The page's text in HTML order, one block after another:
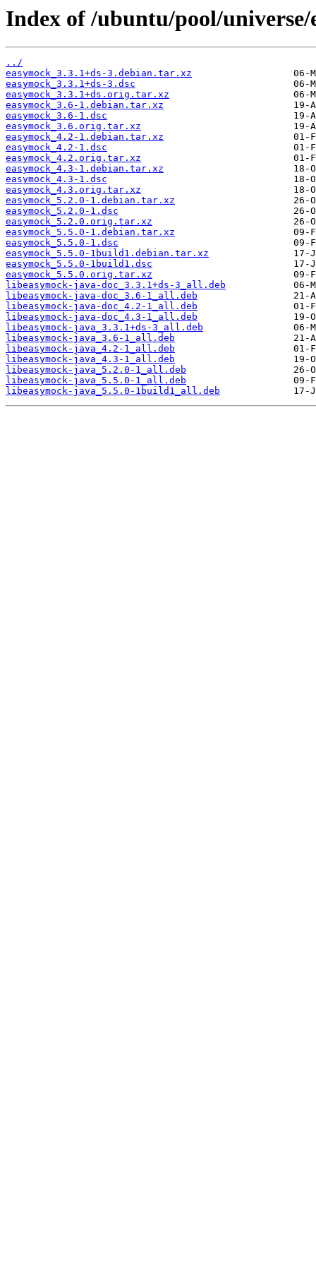
Index of /ubuntu/pool/universe/
../
easymock_3.3.1+ds-3.debian.tar.xz
easymock_3.3.1+ds-3.dsc
easymock_3.3.1+ds.orig.tar.xz
easymock_3.6-1.debian.tar.xz
easymock_3.6-1.dsc
easymock_3.6.orig.tar.xz
easymock_4.2-1.debian.tar.xz
easymock_4.2-1.dsc
easymock_4.2.orig.tar.xz
easymock_4.3-1.debian.tar.xz
easymock_4.3-1.dsc
easymock_4.3.orig.tar.xz
easymock_5.2.0-1.debian.tar.xz
easymock_5.2.0-1.dsc
easymock_5.2.0.orig.tar.xz
easymock_5.5.0-1.debian.tar.xz
easymock_5.5.0-1.dsc
easymock_5.5.0-1build1.debian.tar.xz
easymock_5.5.0-1build1.dsc
easymock_5.5.0.orig.tar.xz
libeasymock-java-doc_3.3.1+ds-3_all.deb
libeasymock-java-doc_3.6-1_all.deb
libeasymock-java-doc_4.2-1_all.deb
libeasymock-java-doc_4.3-1_all.deb
libeasymock-java_3.3.1+ds-3_all.deb
libeasymock-java_3.6-1_all.deb
libeasymock-java_4.2-1_all.deb
libeasymock-java_4.3-1_all.deb
libeasymock-java_5.2.0-1_all.deb
libeasymock-java_5.5.0-1_all.deb
libeasymock-java_5.5.0-1build1_all.deb